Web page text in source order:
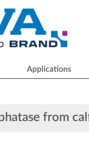
Applications
from